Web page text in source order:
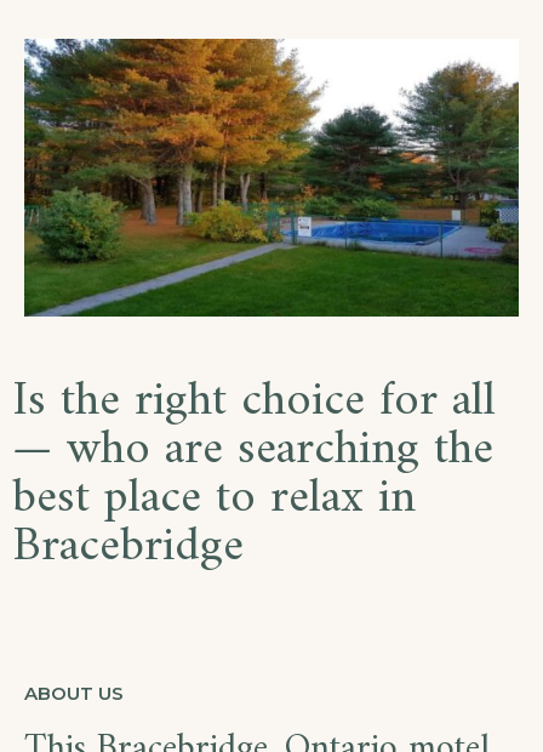
Is the right choice for all
— who are searching the
best place to relax in
Bracebridge
ABOUT US